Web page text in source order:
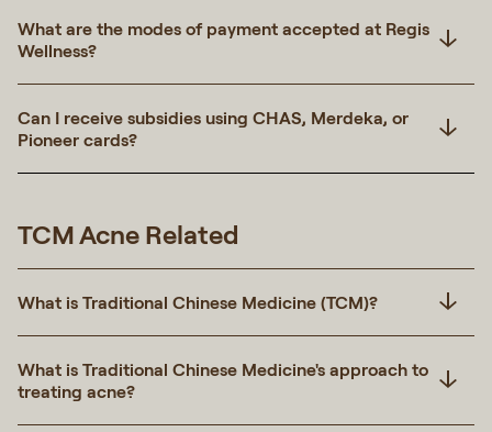
What are the modes of payment accepted at Regis
Wellness?
Can I receive subsidies using CHAS, Merdeka, or
Pioneer cards?
TCM Acne Related
What is Traditional Chinese Medicine (TCM)?
What is Traditional Chinese Medicine's approach to
treating acne?